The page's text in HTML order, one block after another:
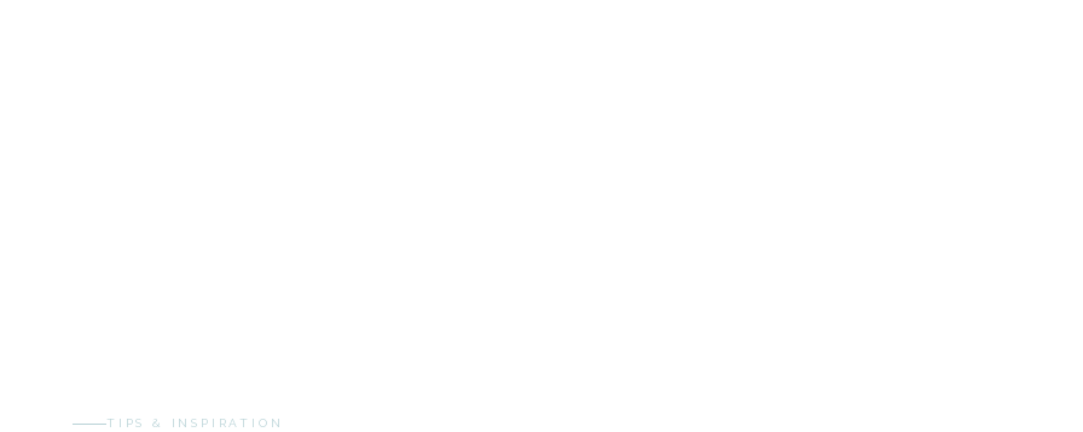
TIPS & INSPIRATION